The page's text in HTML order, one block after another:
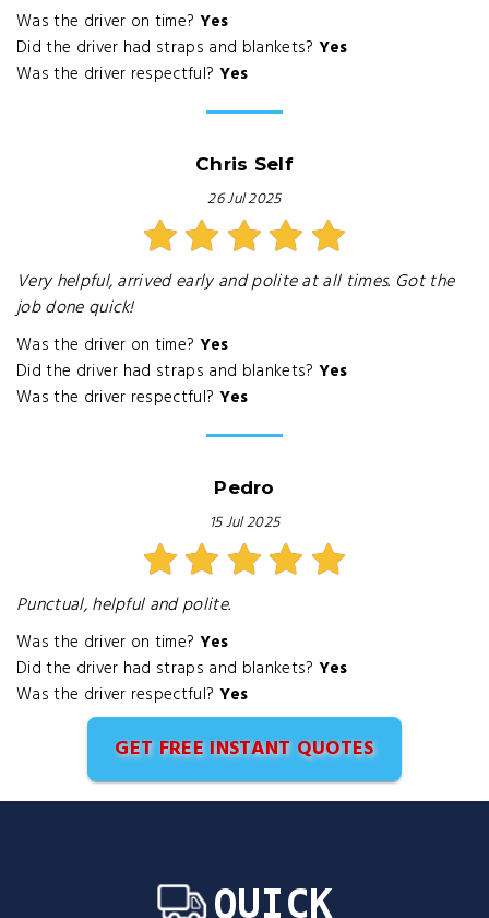
Was the driver on time? Yes
Did the driver had straps and blankets? Yes
Was the driver respectful? Yes
Chris Self
26 Jul 2025
Very helpful, arrived early and polite at all times. Got the
job done quick!
Was the driver on time? Yes
Did the driver had straps and blankets? Yes
Was the driver respectful? Yes
Pedro
15 Jul 2025
Punctual, helpful and polite.
Was the driver on time? Yes
Did the driver had straps and blankets? Yes
Was the driver respectful? Yes
GET FREE INSTANT QUOTES